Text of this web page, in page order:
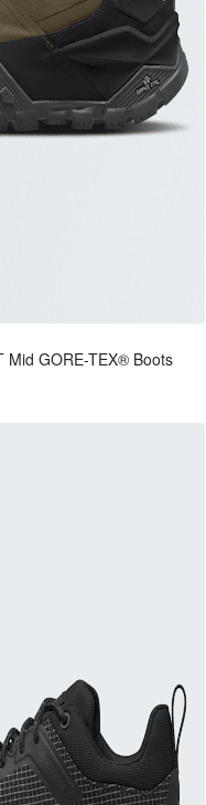
White
TNF Black
Mid GORE-TEX® Boots